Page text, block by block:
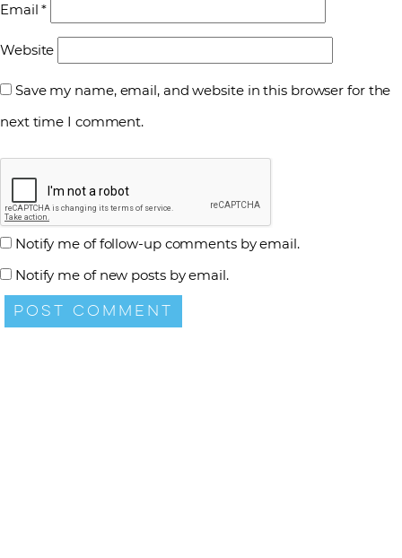
Email*
Website
Save my name, email, and website in this browser for the
next time I comment.
Notify me of follow-up comments by email.
Notify me of new posts by email.